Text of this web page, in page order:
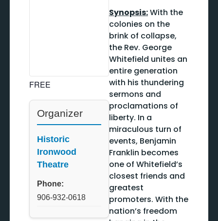
FREE
Organizer
Historic
Ironwood
Theatre
Phone:
906-932-0618
Synopsis:With the
colonies on the
brink of collapse,
the Rev. George
Whitefield unites an
entire generation
with his thundering
sermons and
proclamations of
liberty. In a
miraculous turn of
events, Benjamin
Franklin becomes
one of Whitefield’s
closest friends and
greatest
promoters. With the
nation’s freedom